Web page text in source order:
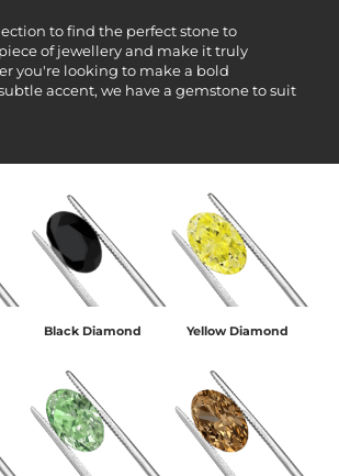
to find the perfect stone to
of jewellery and make it truly
you're looking to make a bold
accent, we have a gemstone to suit
Black Diamond Yellow Diamond